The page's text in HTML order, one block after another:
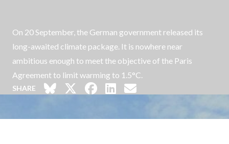
On 20 September, the German government released its
long-awaited climate package. It is nowhere near
ambitious enough to meet the objective of the Paris
Agreement to limit warming to 1.5°C.
SHARE